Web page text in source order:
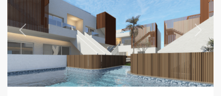
Previous Next